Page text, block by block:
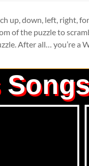
up, down, left, right,
of the puzzle to
After all… you’re a